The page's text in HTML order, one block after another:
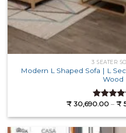
3 SEATER
Modern L Shaped Sofa | L
Wood
Rated
₹ 30,690.00 – ₹